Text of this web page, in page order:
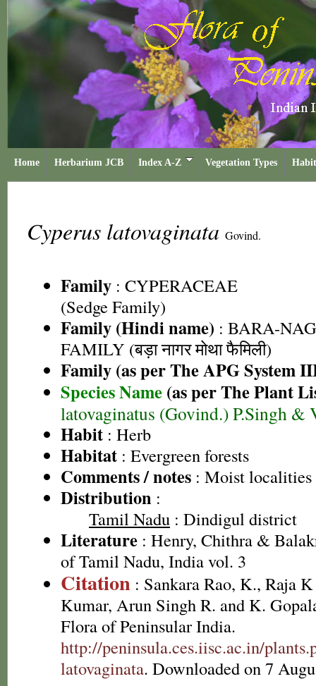
Home Herbarium JCB Index A-Z Vegetation Types
Cyperus latovaginata Govind.
Family : CYPERACEAE
(Sedge Family)
Family (Hindi name) : BARA-
FAMILY (बड़ा नागर मोथा फैमिली)
Family (as per The APG System
Species Name (as per The Plant
latovaginatus (Govind.) P.Singh &
Habit : Herb
Habitat : Evergreen forests
Comments / notes : Moist localities
Distribution :
Tamil Nadu : Dindigul district
Literature : Henry, Chithra &
of Tamil Nadu, India vol. 3
Citation : Sankara Rao, K., Raja
Kumar, Arun Singh R. and K.
Flora of Peninsular India.
http://peninsula.ces.iisc.ac.in/
latovaginata. Downloaded on 7